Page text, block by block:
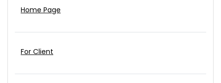
Home Page
For Client